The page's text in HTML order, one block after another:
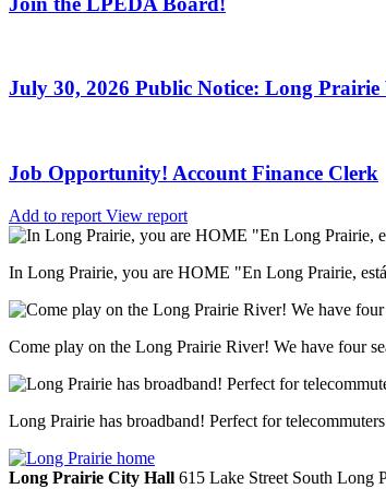
July 30, 2026 Public Notice: Long
Job Opportunity! Account Finance Clerk
Add to report View report
In Long Prairie, you are HOME "En Long Prairie,
Come play on the Long Prairie River! We have four
Long Prairie has broadband! Perfect for
Long Prairie City Hall 615 Lake Street South Long